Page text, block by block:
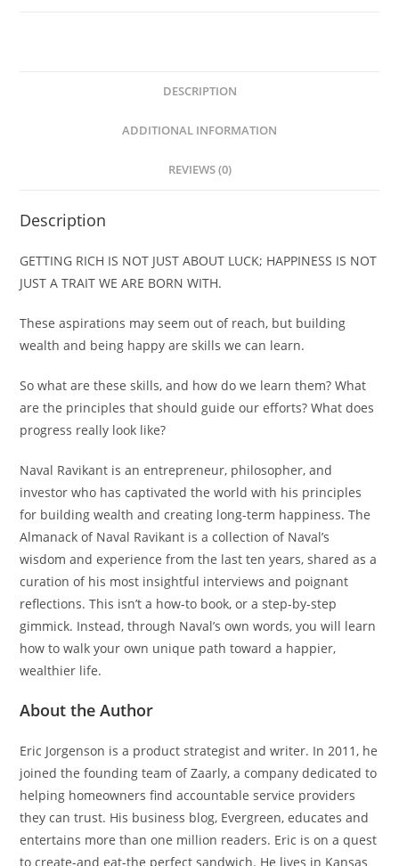
DESCRIPTION
ADDITIONAL INFORMATION
REVIEWS (0)
Description
GETTING RICH IS NOT JUST ABOUT LUCK; HAPPINESS IS NOT
JUST A TRAIT WE ARE BORN WITH.
These aspirations may seem out of reach, but building
wealth and being happy are skills we can learn.
So what are these skills, and how do we learn them? What
are the principles that should guide our efforts? What does
progress really look like?
Naval Ravikant is an entrepreneur, philosopher, and
investor who has captivated the world with his principles
for building wealth and creating long-term happiness. The
Almanack of Naval Ravikant is a collection of Naval’s
wisdom and experience from the last ten years, shared as a
curation of his most insightful interviews and poignant
reflections. This isn’t a how-to book, or a step-by-step
gimmick. Instead, through Naval’s own words, you will learn
how to walk your own unique path toward a happier,
wealthier life.
About the Author
Eric Jorgenson is a product strategist and writer. In 2011, he
joined the founding team of Zaarly, a company dedicated to
helping homeowners find accountable service providers
they can trust. His business blog, Evergreen, educates and
entertains more than one million readers. Eric is on a quest
to create-and eat-the perfect sandwich. He lives in Kansas